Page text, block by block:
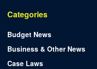
Categories
Budget News
Business & Other News
Case Laws